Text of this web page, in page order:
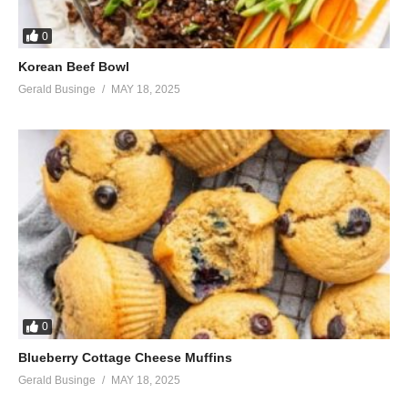
0
Korean Beef Bowl
Gerald Businge MAY 18, 2025
0
Blueberry Cottage Cheese Muffins
Gerald Businge MAY 18, 2025